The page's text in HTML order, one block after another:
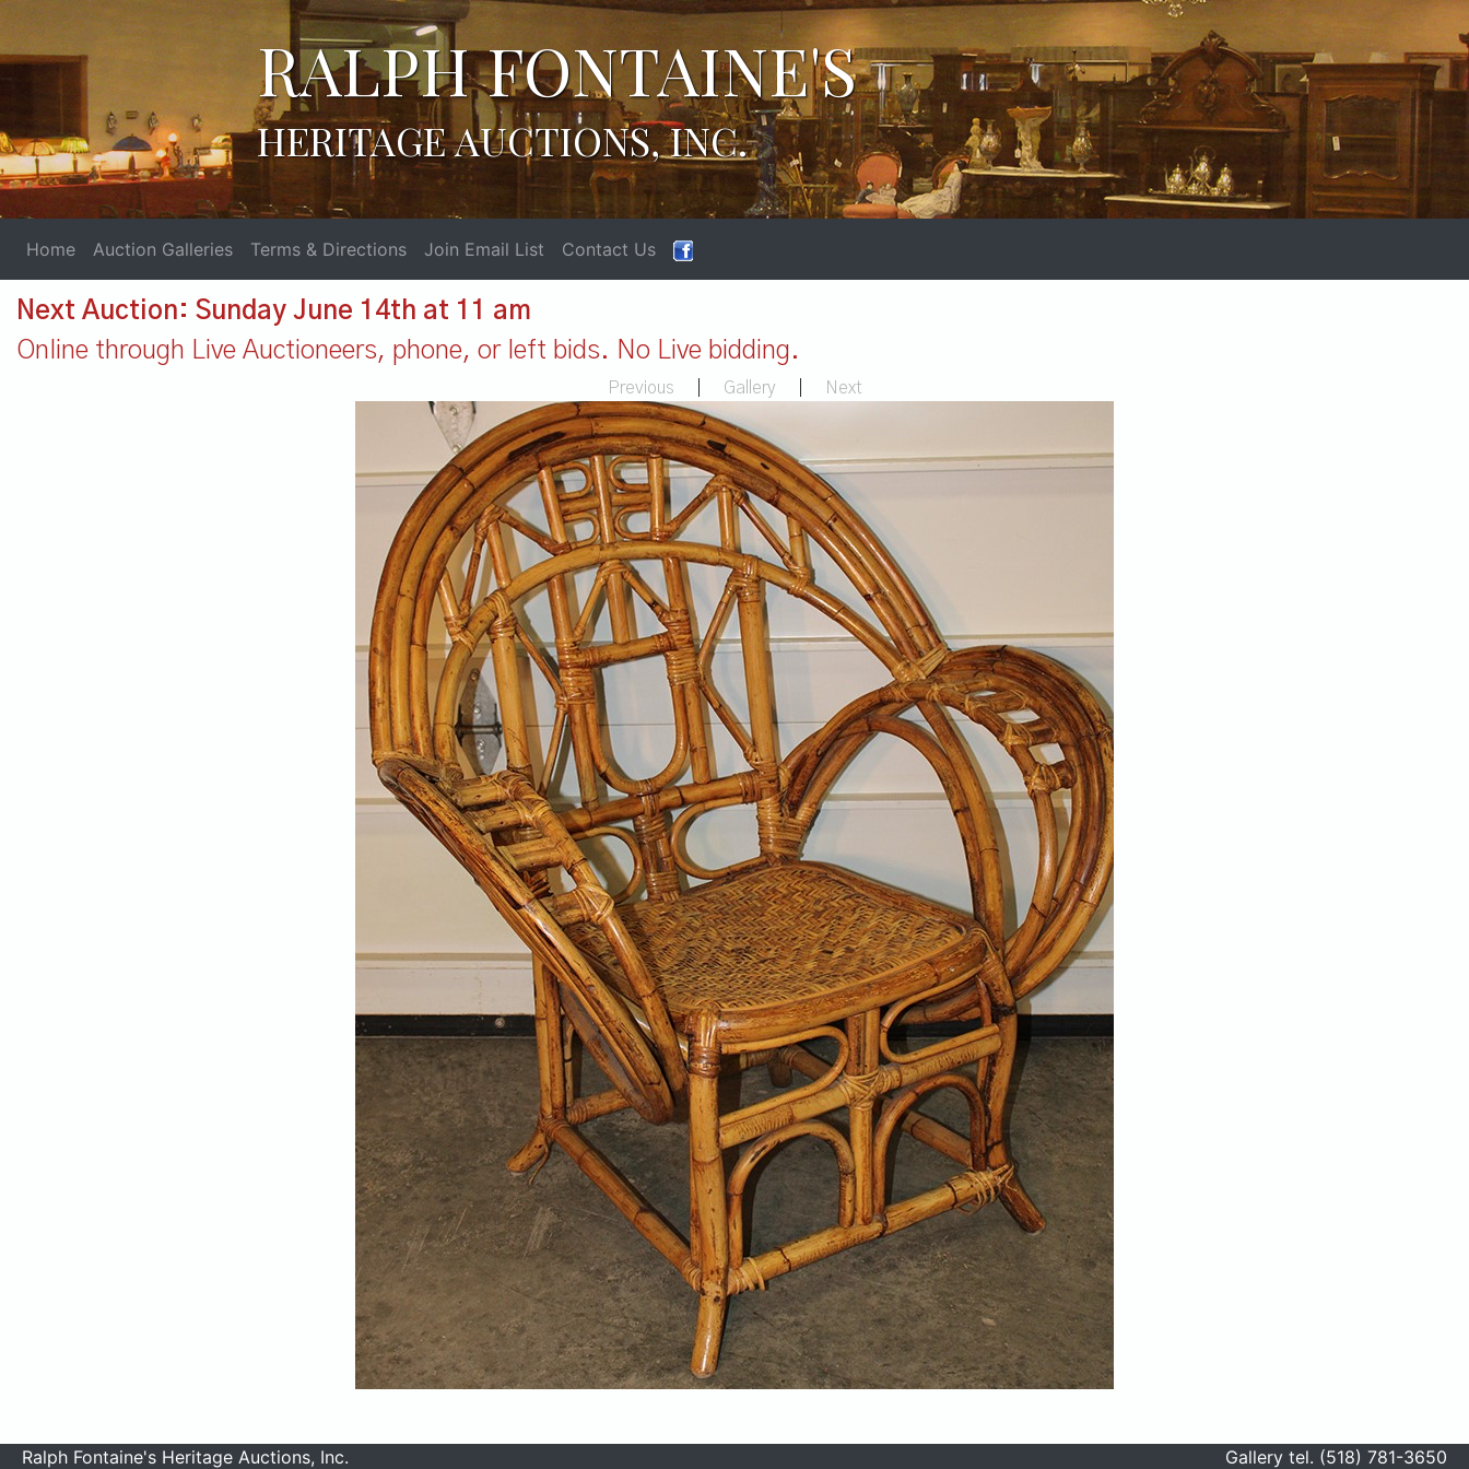
RALPH FONTAINE'S
HERITAGE AUCTIONS, INC.
Home Auction Galleries Terms & Directions Join Email List Contact Us
Next Auction: Sunday June 14th at 11 am
Online through Live Auctioneers, phone, or left bids. No Live bidding.
Previous Gallery Next
Ralph Fontaine's Heritage Auctions, Inc. Gallery tel. (518) 781-3650